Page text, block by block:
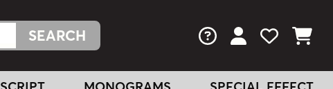
FAQs View Your
View
View